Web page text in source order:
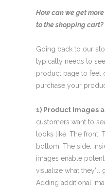
How can we get
to the shopping cart?
Going back to our
typically needs to
product page to feel
purchase your
1) Product Images
customers want to
looks like. The front.
bottom. The side.
images enable
visualize what they’ll
Adding additional